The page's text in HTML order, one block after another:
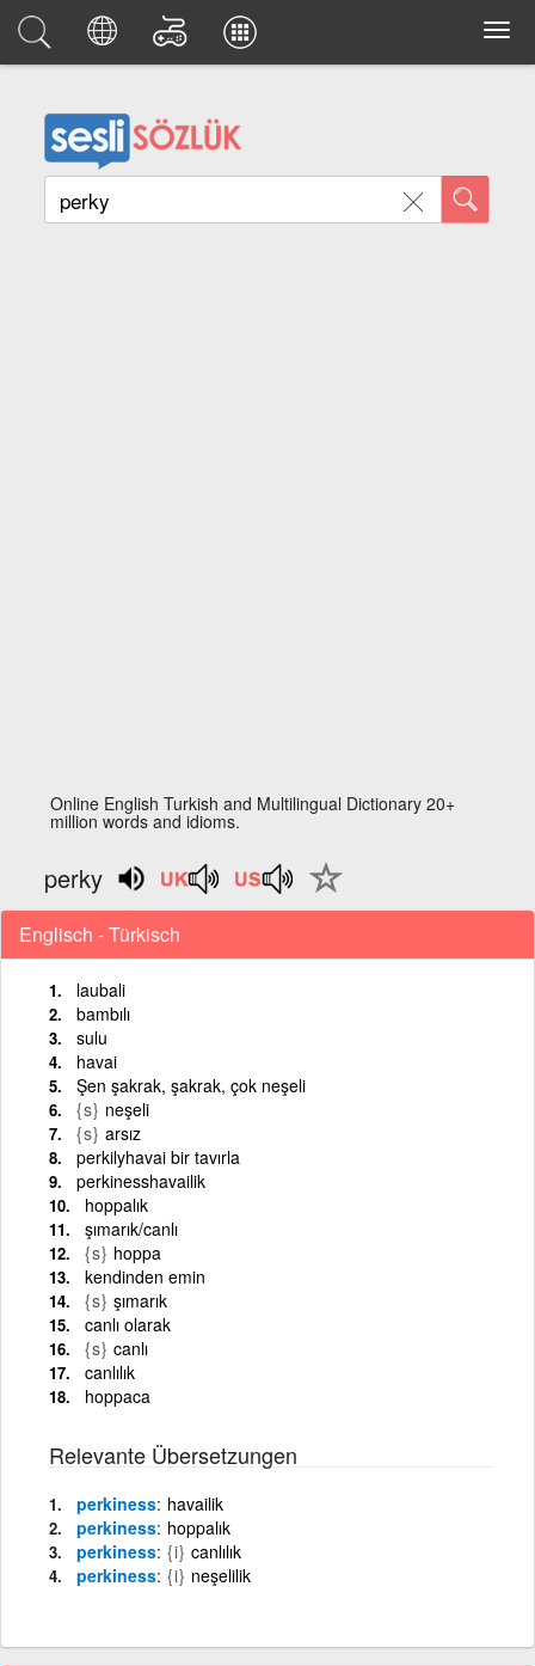
Online English Turkish and Multilingual Dictionary 20+
million words and idioms.
perky
Englisch - Türkisch
laubali
bambılı
sulu
havai
Şen şakrak, şakrak, çok neşeli
{s} neşeli
{s} arsız
perkilyhavai bir tavırla
perkinesshavailik
hoppalık
şımarık/canlı
{s} hoppa
kendinden emin
{s} şımarık
canlı olarak
{s} canlı
canlılık
hoppaca
Relevante Übersetzungen
perkiness havailik
perkiness hoppalık
perkiness {i} canlılık
perkiness {i} neşelilik